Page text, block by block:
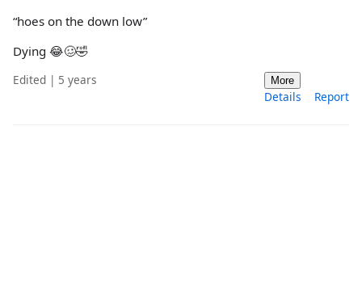
“hoes on the down low”
Dying 😂🥴🤣
Edited | 5 years More
Details Report